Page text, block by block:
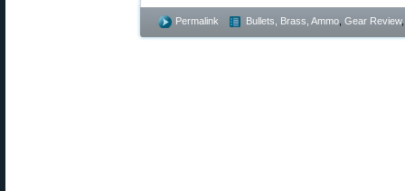
Permalink Bullets, Brass, Ammo Gear Review